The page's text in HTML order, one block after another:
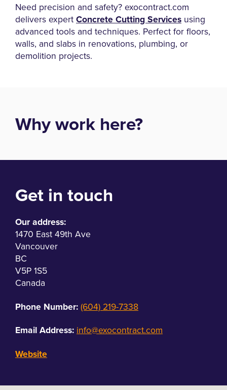
Need precision and safety? exocontract.com
delivers expertConcrete Cutting Services using
advanced tools and techniques. Perfect for floors,
walls, and slabs in renovations, plumbing, or
demolition projects.
Why work here?
Get in touch
Our address:
1470 East 49th Ave
Vancouver
BC
V5P 1S5
Canada
Phone Number:(604) 219-7338
Email Address: info@exocontract.com
Website